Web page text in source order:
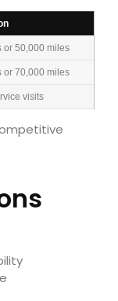
or 50,000 miles
or 70,000 miles
visits